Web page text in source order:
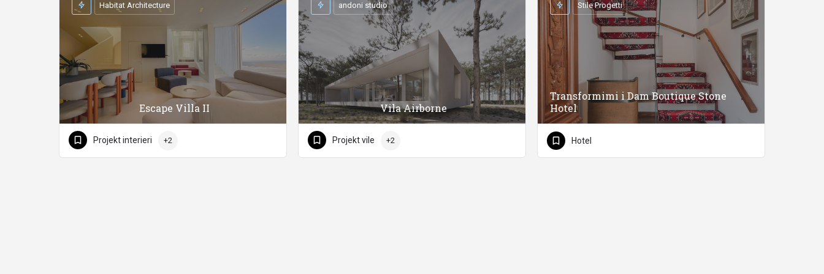
Escape Villa II
Habitat Architecture
Projekt interieri +2
Vila Airborne
andoni studio
Projekt vile +2
Transformimi i Dam Boutique Stone
Hotel
Stile Progetti
Hotel